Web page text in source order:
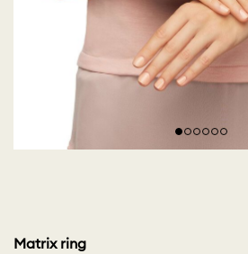
Matrix ring